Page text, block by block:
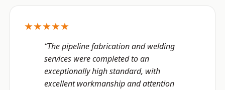
★★★★★
“The pipeline fabrication and welding
services were completed to an
exceptionally high standard, with
excellent workmanship and attention